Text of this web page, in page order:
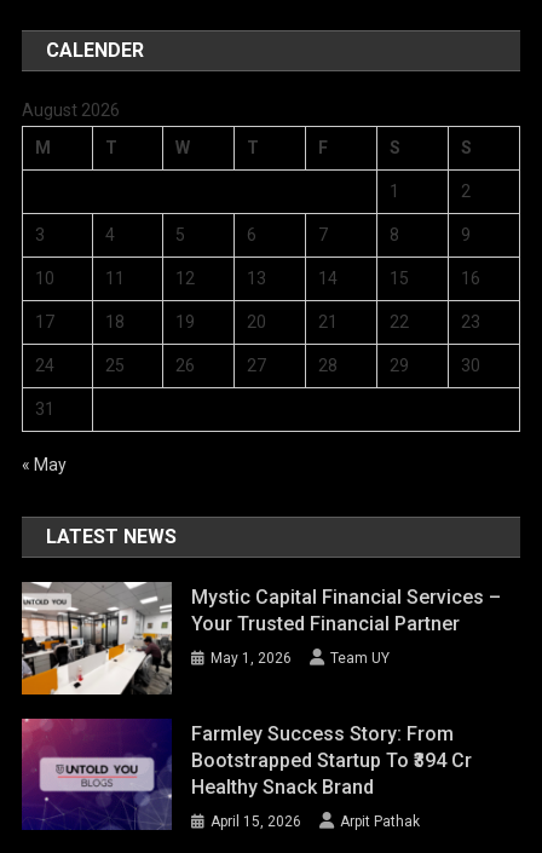
CALENDER
August 2026
M
T W T F S S
1 2
3 4 5 6 7 8 9
10 11 12 13 14 15 16
17 18 19 20 21 22 23
24 25 26 27 28 29 30
31
« May
LATEST NEWS
Mystic Capital Financial Services –
Your Trusted Financial Partner
May 1, 2026 Team UY
Farmley Success Story: From
Bootstrapped Startup To ₹394 Cr
Healthy Snack Brand
April 15, 2026 Arpit Pathak